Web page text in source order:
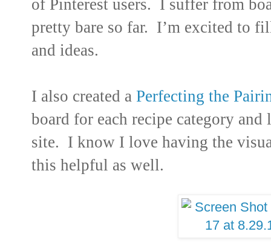
of Pinterest users. I suffer from
pretty bare so far. I’m excited to
and ideas.
I also created a Perfecting the
board for each recipe category
site. I know I love having the
this helpful as well.